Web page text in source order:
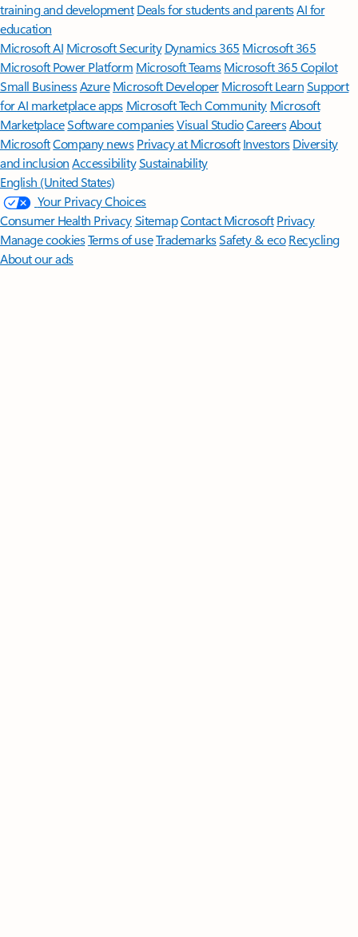
training and development Deals for students and parentsAI for
education
Microsoft AI Microsoft Security Dynamics 365 Microsoft 365
Microsoft Power Platform Microsoft TeamsMicrosoft 365 Copilot
Small BusinessAzure Microsoft DeveloperMicrosoft LearnSupport
for AI marketplace apps Microsoft Tech Community Microsoft
MarketplaceSoftware companiesVisual StudioCareersAbout
MicrosoftCompany news Privacy at Microsoft Investors Diversity
and inclusion AccessibilitySustainability
English (United States)
Your Privacy Choices
Consumer Health PrivacySitemapContact Microsoft Privacy
Manage cookiesTerms of useTrademarksSafety & eco Recycling
About our ads